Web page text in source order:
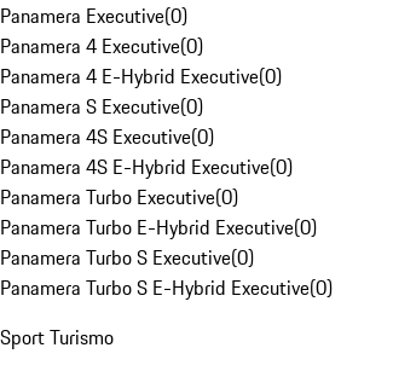
Panamera Executive(0)
Panamera 4 Executive(0)
Panamera 4 E-Hybrid Executive(0)
Panamera S Executive(0)
Panamera 4S Executive(0)
Panamera 4S E-Hybrid Executive(0)
Panamera Turbo Executive(0)
Panamera Turbo E-Hybrid Executive(0)
Panamera Turbo S Executive(0)
Panamera Turbo S E-Hybrid Executive(0)
Sport Turismo